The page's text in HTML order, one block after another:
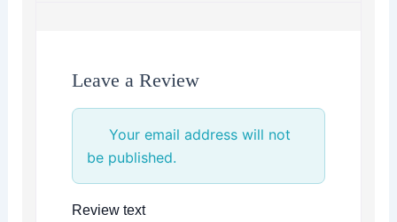
Leave a Review
Your email address will not
be published.
Review text